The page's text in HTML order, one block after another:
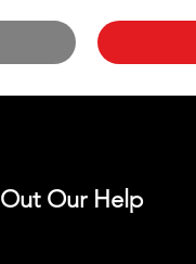
Our Help